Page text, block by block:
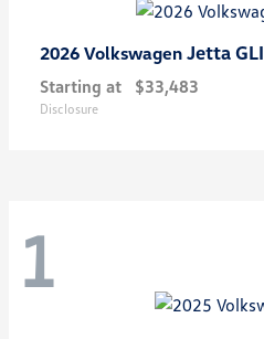
2026 Volkswagen Jetta GLI
Starting at $33,483
Disclosure
1